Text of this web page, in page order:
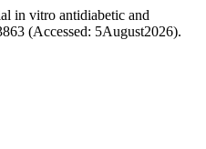
in vitro antidiabetic and
(Accessed: 5August2026).